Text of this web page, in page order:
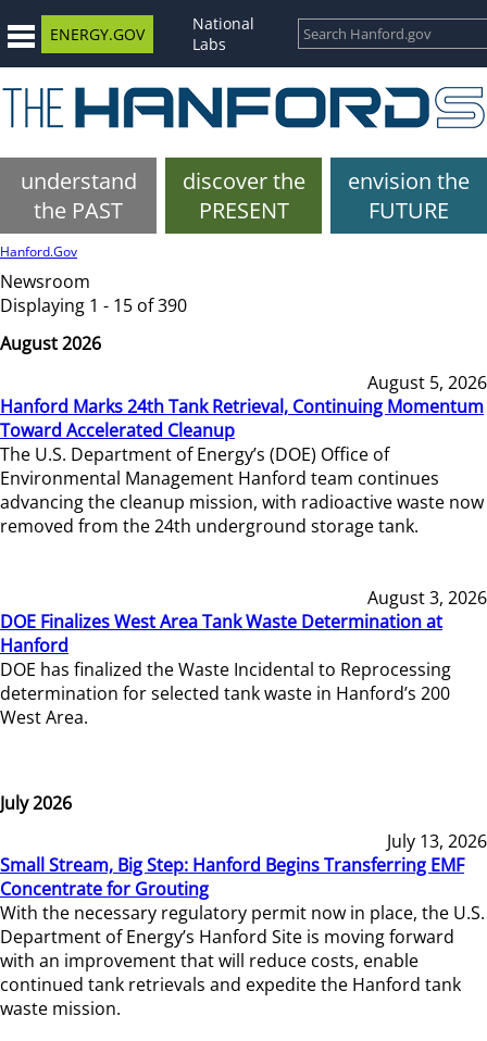
ENERGY.GOV
National
Labs
understand
the PAST
discover the
PRESENT
envision the
FUTURE
Hanford.Gov
Newsroom
Displaying 1 - 15 of 390
August 2026
August 5, 2026
Hanford Marks 24th Tank Retrieval, Continuing Momentum
Toward Accelerated Cleanup
The U.S. Department of Energy’s (DOE) Office of
Environmental Management Hanford team continues
advancing the cleanup mission, with radioactive waste now
removed from the 24th underground storage tank.
August 3, 2026
DOE Finalizes West Area Tank Waste Determination at
Hanford
DOE has finalized the Waste Incidental to Reprocessing
determination for selected tank waste in Hanford’s 200
West Area.
July 2026
July 13, 2026
Small Stream, Big Step: Hanford Begins Transferring EMF
Concentrate for Grouting
With the necessary regulatory permit now in place, the U.S.
Department of Energy’s Hanford Site is moving forward
with an improvement that will reduce costs, enable
continued tank retrievals and expedite the Hanford tank
waste mission.